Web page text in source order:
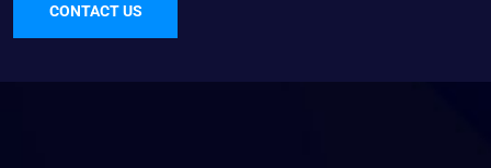
CONTACT US